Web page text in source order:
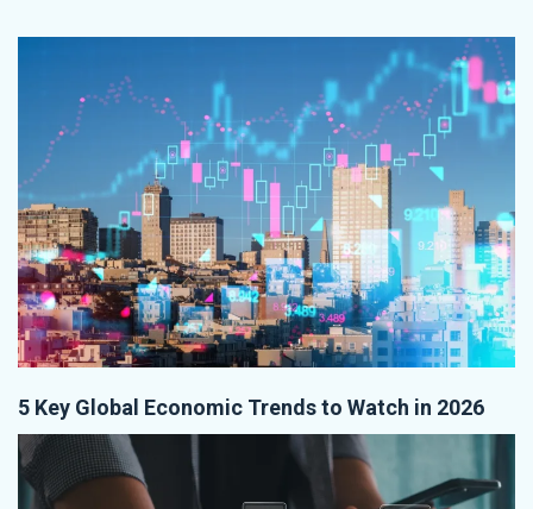
5 Key Global Economic Trends to Watch in 2026